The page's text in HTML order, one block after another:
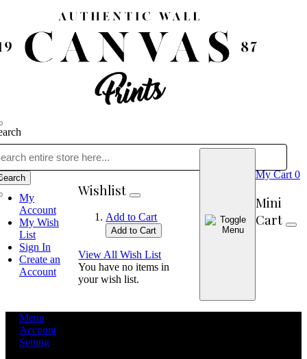
My
Account
My Wish
List
Sign In
Create an
Account
Wishlist
Add to Cart
Add to Cart
View All Wish List
You have no items in
your wish list.
My Cart 0
Mini
Cart
Menu
Account
Setting